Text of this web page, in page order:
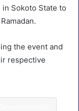
Sokoto State to
the event and
respective